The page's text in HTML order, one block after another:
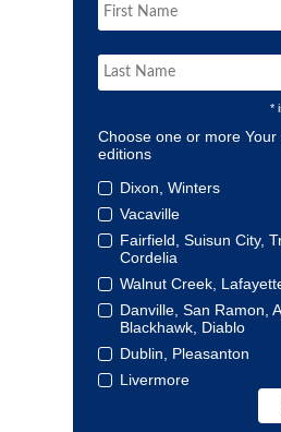
*
Choose one or more Your
editions
Dixon, Winters
Vacaville
Fairfield, Suisun City,
Cordelia
Walnut Creek,
Danville, San Ramon,
Blackhawk, Diablo
Dublin, Pleasanton
Livermore